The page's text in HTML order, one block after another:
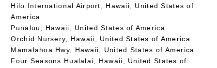
Hilo International Airport, Hawaii, United States of
America
Punaluu, Hawaii, United States of America
Orchid Nursery, Hawaii, United States of America
Mamalahoa Hwy, Hawaii, United States of America
Four Seasons Hualalai, Hawaii, United States of